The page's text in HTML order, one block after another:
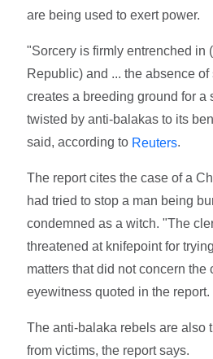
are being used to exert power.
"Sorcery is firmly entrenched in
Republic) and ... the absence of
creates a breeding ground for a
twisted by anti-balakas to its
said, according to Reuters.
The report cites the case of a
had tried to stop a man being
condemned as a witch. "The
threatened at knifepoint for
matters that did not concern the
eyewitness quoted in the report.
The anti-balaka rebels are also
from victims, the report says.